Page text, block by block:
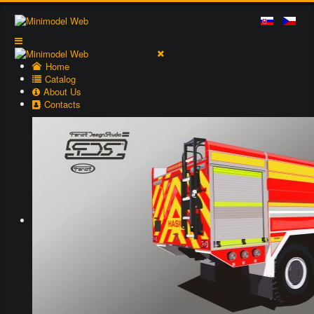
Home
Catalog
About Us
Contacts